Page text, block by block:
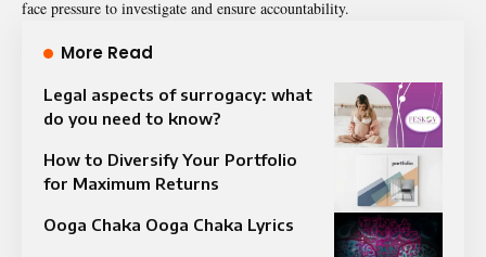
face pressure to investigate and ensure accountability.
More Read
Legal aspects of surrogacy: what
do you need to know?
How to Diversify Your Portfolio
for Maximum Returns
Ooga Chaka Ooga Chaka Lyrics